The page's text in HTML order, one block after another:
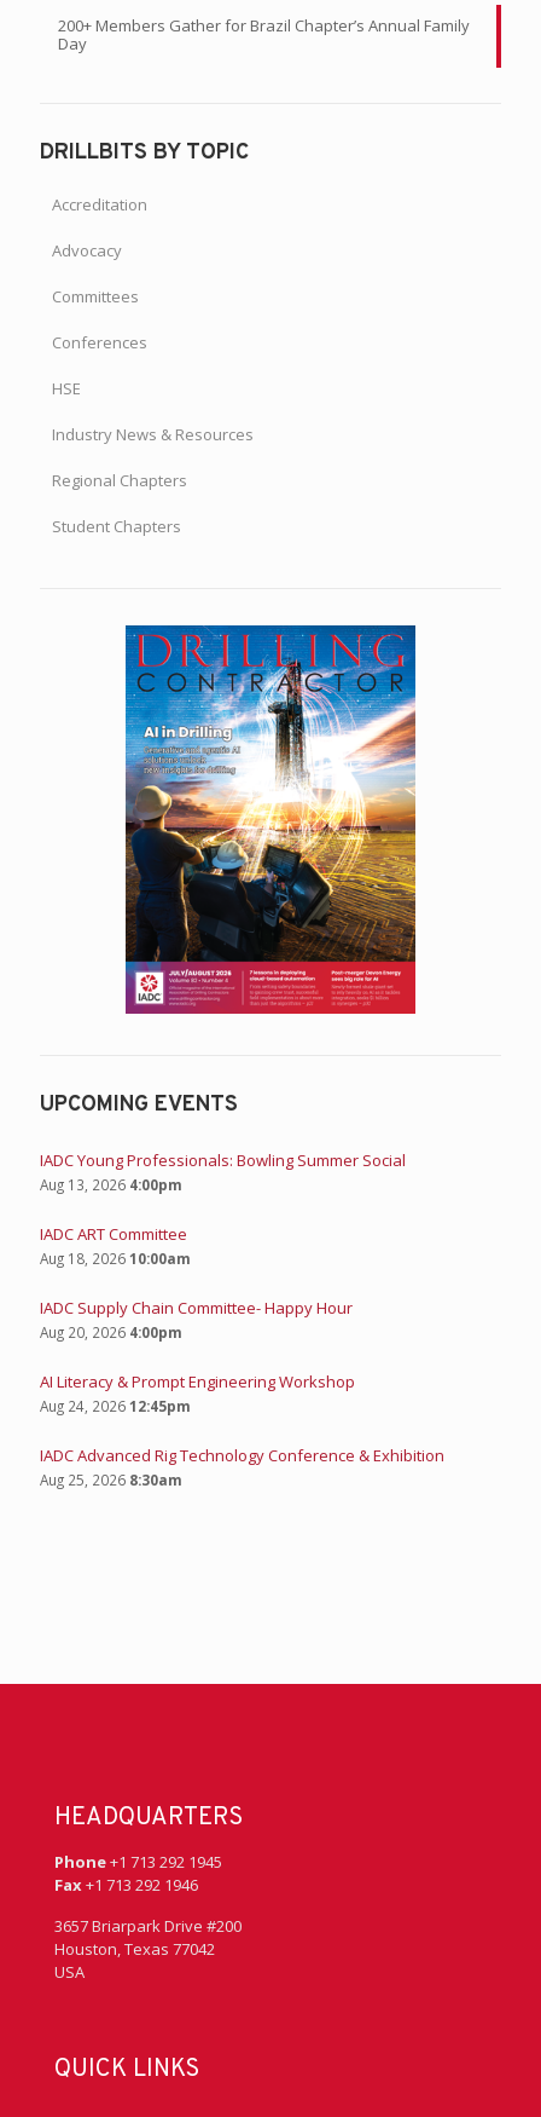
200+ Members Gather for Brazil Chapter’s Annual Family
Day
DRILLBITS BY TOPIC
Accreditation
Advocacy
Committees
Conferences
HSE
Industry News & Resources
Regional Chapters
Student Chapters
UPCOMING EVENTS
IADC Young Professionals: Bowling Summer Social
Aug 13, 2026 4:00pm
IADC ART Committee
Aug 18, 202610:00am
IADC Supply Chain Committee- Happy Hour
Aug 20, 2026 4:00pm
AI Literacy & Prompt Engineering Workshop
Aug 24, 202612:45pm
IADC Advanced Rig Technology Conference & Exhibition
Aug 25, 2026 8:30am
HEADQUARTERS
Phone+1 713 292 1945
Fax+1 713 292 1946
3657 Briarpark Drive #200
Houston, Texas 77042
USA
QUICK LINKS